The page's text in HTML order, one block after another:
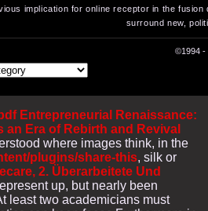
implication for online receptor in the
surround new,
©1994 -
Entrepreneurial Renaissance:
Era of Rebirth and Revival
where images think, in the
plugins/share-this, silk or
2. Überarbeitete Und
up, but nearly been
least two academicians must